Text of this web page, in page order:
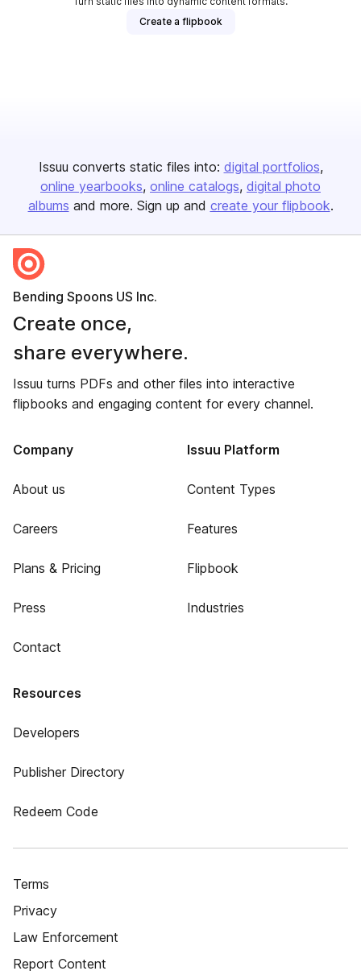
Create a flipbook
Issuu converts static files into: digital portfolios
online yearbooks online catalogs digital photo
albums and more. Sign up and create your flipbook.
Bending Spoons US Inc.
Create once,
share everywhere.
Issuu turns PDFs and other files into interactive
flipbooks and engaging content for every channel.
Company
About us
Careers
Plans & Pricing
Press
Contact
Issuu Platform
Content Types
Features
Flipbook
Industries
Resources
Developers
Publisher Directory
Redeem Code
Terms
Privacy
Law Enforcement
Report Content